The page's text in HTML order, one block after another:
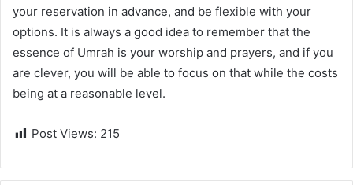
your reservation in advance, and be flexible with your
options. It is always a good idea to remember that the
essence of Umrah is your worship and prayers, and if you
are clever, you will be able to focus on that while the costs
being at a reasonable level.
Post Views: 215